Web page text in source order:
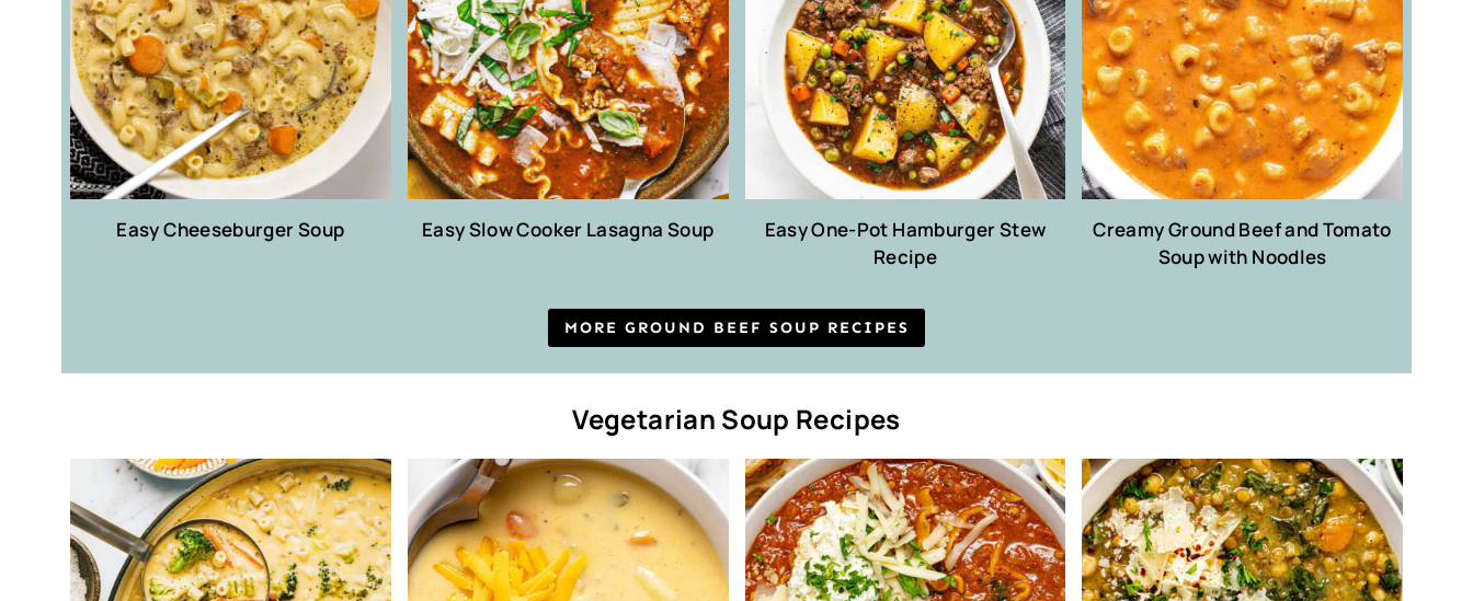
Easy Cheeseburger Soup Easy Slow Cooker Lasagna Soup
Easy One-Pot Hamburger Stew
Recipe
Creamy Ground Beef and Tomato
Soup with Noodles
MORE GROUND BEEF SOUP RECIPES
Vegetarian Soup Recipes